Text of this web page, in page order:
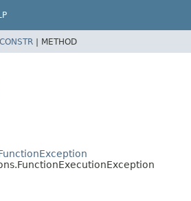
CONSTR | METHOD